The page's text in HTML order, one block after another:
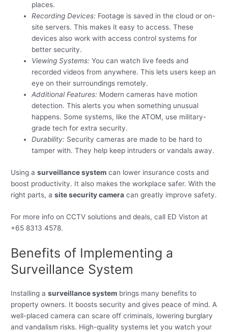
places.
Recording Devices: Footage is saved in the cloud or on-
site servers. This makes it easy to access. These
devices also work with access control systems for
better security.
Viewing Systems: You can watch live feeds and
recorded videos from anywhere. This lets users keep an
eye on their surroundings remotely.
Additional Features: Modern cameras have motion
detection. This alerts you when something unusual
happens. Some systems, like the ATOM, use military-
grade tech for extra security.
Durability: Security cameras are made to be hard to
tamper with. They help keep intruders or vandals away.
Using asurveillance system can lower insurance costs and
boost productivity. It also makes the workplace safer. With the
right parts, asite security camera can greatly improve safety.
For more info on CCTV solutions and deals, call ED Viston at
+65 8313 4578.
Benefits of Implementing a
Surveillance System
Installing asurveillance system brings many benefits to
property owners. It boosts security and gives peace of mind. A
well-placed camera can scare off criminals, lowering burglary
and vandalism risks. High-quality systems let you watch your